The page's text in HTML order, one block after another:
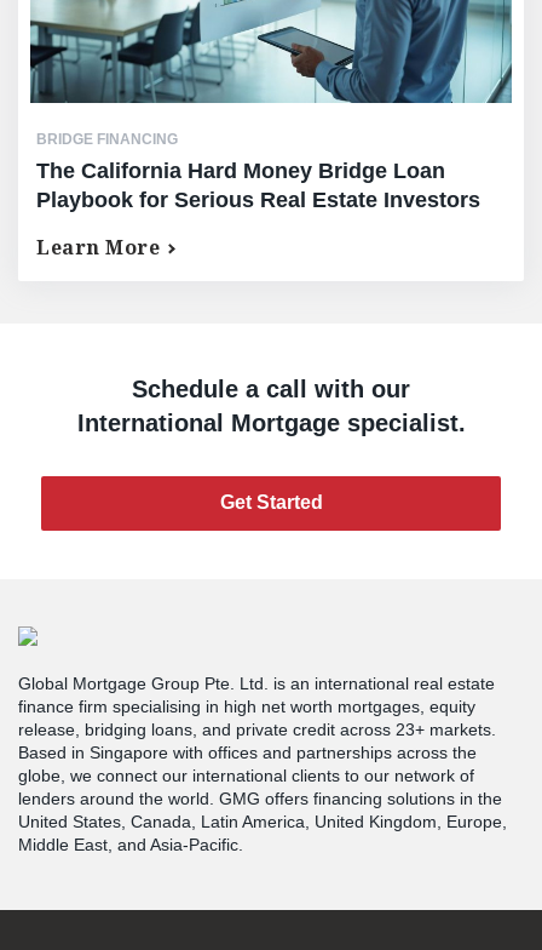
BRIDGE FINANCING
The California Hard Money Bridge Loan
Playbook for Serious Real Estate Investors
Learn More
Schedule a call with our
International Mortgage specialist.
Get Started
Global Mortgage Group Pte. Ltd. is an international real estate
finance firm specialising in high net worth mortgages, equity
release, bridging loans, and private credit across 23+ markets.
Based in Singapore with offices and partnerships across the
globe, we connect our international clients to our network of
lenders around the world. GMG offers financing solutions in the
United States, Canada, Latin America, United Kingdom, Europe,
Middle East, and Asia-Pacific.